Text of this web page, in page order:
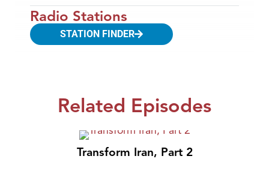
Radio Stations
STATION FINDER
Related Episodes
Transform Iran, Part 2